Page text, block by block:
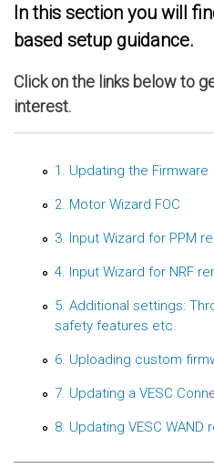
In this section you will
based setup guidance.
Click on the links below to
interest.
1. Updating the Firmware
2. Motor Wizard FOC
3. Input Wizard for PPM
4. Input Wizard for NRF
5. Additional settings:
safety features etc.
6. Uploading custom
7. Updating a VESC
8. Updating VESC